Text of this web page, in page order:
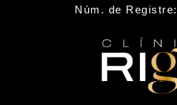
Núm. de